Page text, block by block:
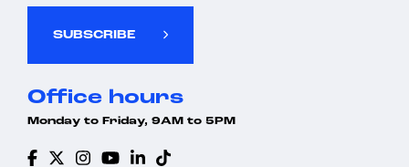
SUBSCRIBE
Office hours
Monday to Friday, 9AM to 5PM